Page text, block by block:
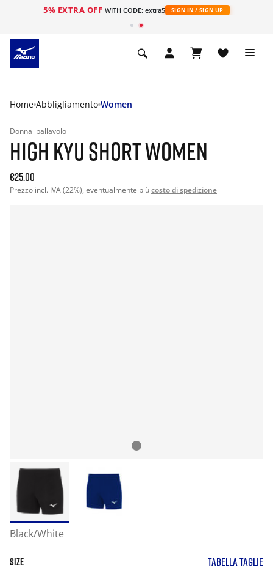
5% EXTRA OFF WITH CODE: extra5 SIGN IN / SIGN UP
Home Abbligliamento Women
Donna pallavolo
HIGH KYU SHORT WOMEN
€25.00
Prezzo incl. IVA (22%), eventualmente piùcosto di spedizione
Black/White
SIZE TABELLA TAGLIE